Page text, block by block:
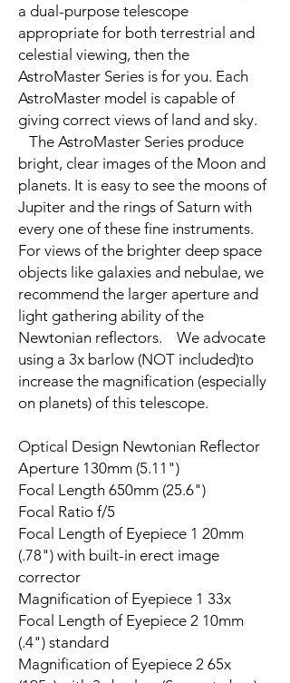
a dual-purpose telescope
appropriate for both terrestrial and
celestial viewing, then the
AstroMaster Series is for you. Each
AstroMaster model is capable of
giving correct views of land and sky.
The AstroMaster Series produce
bright, clear images of the Moon and
planets. It is easy to see the moons of
Jupiter and the rings of Saturn with
every one of these fine instruments.
For views of the brighter deep space
objects like galaxies and nebulae, we
recommend the larger aperture and
light gathering ability of the
Newtonian reflectors. We advocate
using a 3x barlow (NOT included)to
increase the magnification (especially
on planets) of this telescope.
Optical Design Newtonian Reflector
Aperture 130mm (5.11")
Focal Length 650mm (25.6")
Focal Ratio f/5
Focal Length of Eyepiece 1 20mm
(.78") with built-in erect image
corrector
Magnification of Eyepiece 1 33x
Focal Length of Eyepiece 2 10mm
(.4") standard
Magnification of Eyepiece 2 65x